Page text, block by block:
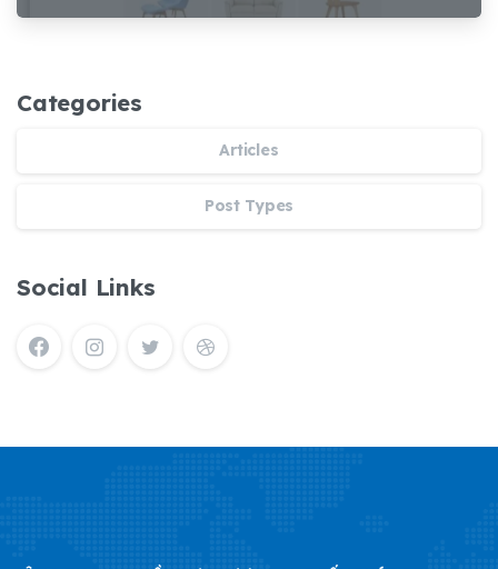
Tấn Phúc
Demaco
Categories
Articles
Post Types
Social Links